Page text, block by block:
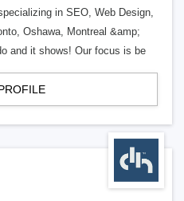
in SEO, Web Design,
Oshawa, Montreal &amp;
and it shows! Our focus is be